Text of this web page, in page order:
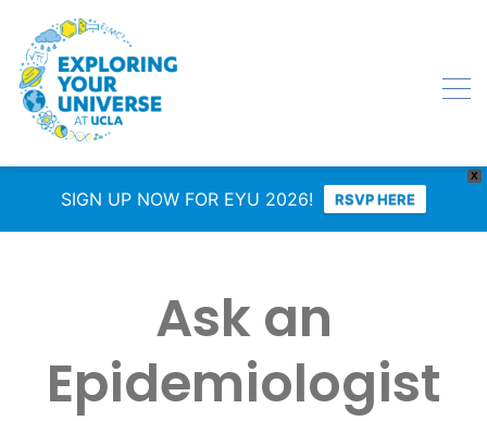
X
SIGN UP NOW FOR EYU 2026! RSVP HERE
Ask an
Epidemiologist